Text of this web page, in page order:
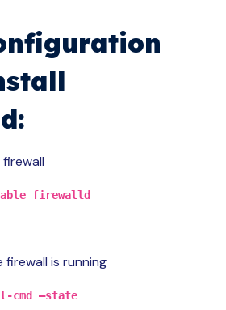
firewalld
firewall is running
cmd –state